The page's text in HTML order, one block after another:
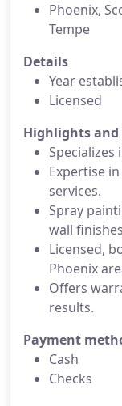
Phoenix,
Tempe
Details
Year
Licensed
Highlights
Expertise
services.
Spray
wall
Licensed,
Phoenix
Offers
results.
Payment
Cash
Checks